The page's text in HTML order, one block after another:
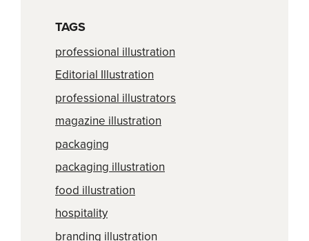
TAGS
professional illustration
Editorial Illustration
professional illustrators
magazine illustration
packaging
packaging illustration
food illustration
hospitality
branding illustration